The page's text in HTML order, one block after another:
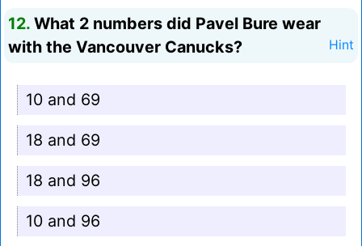
12. What 2 numbers did Pavel Bure wear
with the Vancouver Canucks?
Hint
10 and 69
18 and 69
18 and 96
10 and 96